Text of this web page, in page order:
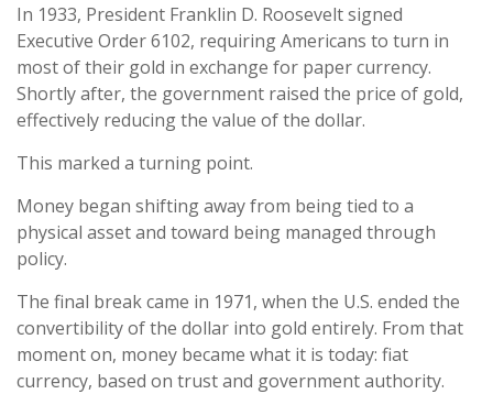
In 1933, President Franklin D. Roosevelt signed
Executive Order 6102, requiring Americans to turn in
most of their gold in exchange for paper currency.
Shortly after, the government raised the price of gold,
effectively reducing the value of the dollar.
This marked a turning point.
Money began shifting away from being tied to a
physical asset and toward being managed through
policy.
The final break came in 1971, when the U.S. ended the
convertibility of the dollar into gold entirely. From that
moment on, money became what it is today: fiat
currency, based on trust and government authority.